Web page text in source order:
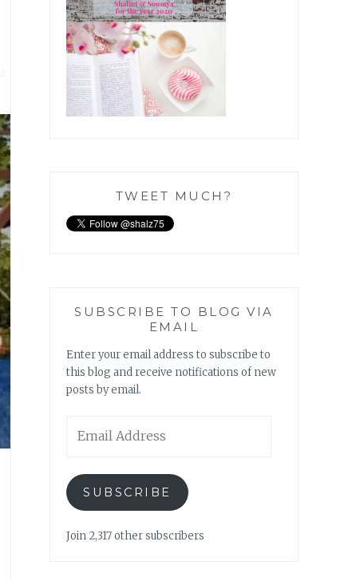
TWEET MUCH?
SUBSCRIBE TO BLOG VIA
EMAIL
Enter your email address to subscribe to
this blog and receive notifications of new
posts by email.
Address
SUBSCRIBE
Join 2,317 other subscribers